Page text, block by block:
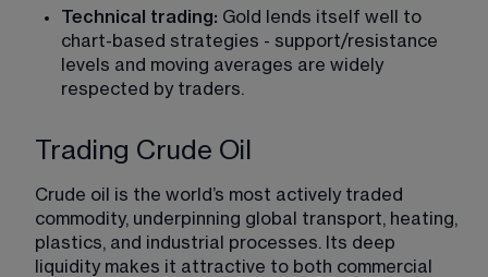
Technical trading: Gold lends itself well to
chart-based strategies - support/resistance
levels and moving averages are widely
respected by traders.
Trading Crude Oil
Crude oil is the world’s most actively traded
commodity, underpinning global transport, heating,
plastics, and industrial processes. Its deep
liquidity makes it attractive to both commercial